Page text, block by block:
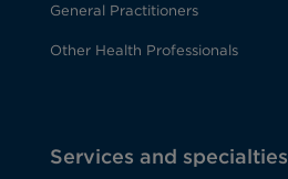
General Practitioners
Other Health Professionals
Services and specialties